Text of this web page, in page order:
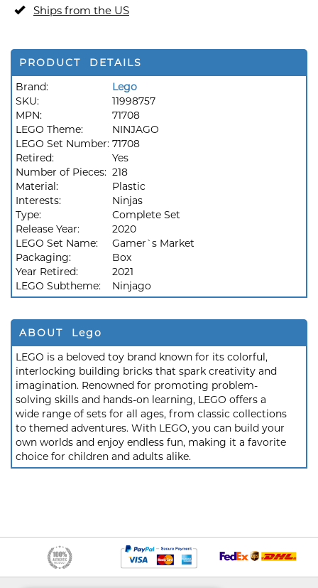
Ships from the US
PRODUCT DETAILS
Brand:
Lego
SKU:
11998757
MPN:
71708
LEGO Theme:
NINJAGO
LEGO Set Number: 71708
Retired:
Yes
Number of Pieces: 218
Material:
Plastic
Interests:
Ninjas
Type:
Complete Set
Release Year:
2020
LEGO Set Name:
Gamer`s Market
Packaging:
Box
Year Retired:
2021
LEGO Subtheme:
Ninjago
ABOUT Lego
LEGO is a beloved toy brand known for its colorful,
interlocking building bricks that spark creativity and
imagination. Renowned for promoting problem-
solving skills and hands-on learning, LEGO offers a
wide range of sets for all ages, from classic collections
to themed adventures. With LEGO, you can build your
own worlds and enjoy endless fun, making it a favorite
choice for children and adults alike.